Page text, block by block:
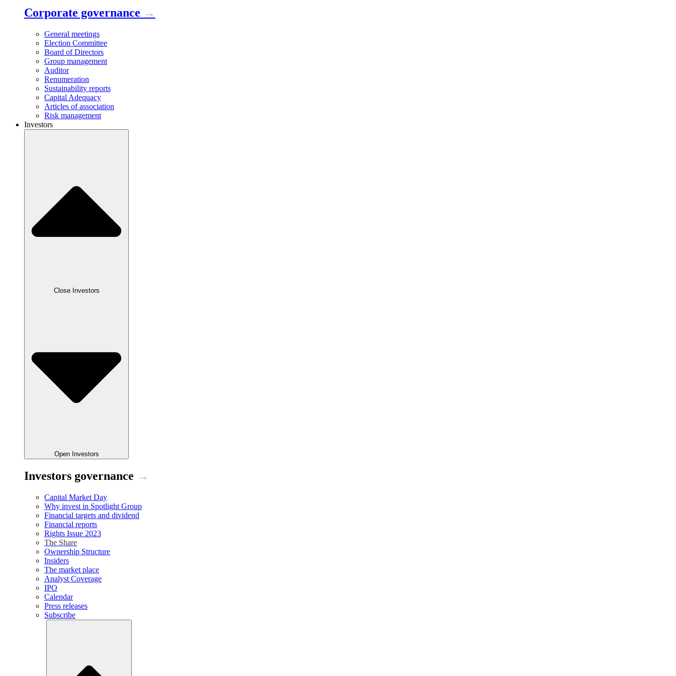
Corporate governance →
General meetings
Election Committee
Board of Directors
Group management
Auditor
Renumeration
Sustainability reports
Capital Adequacy
Articles of association
Risk management
Investors
Close Investors
Open Investors
Investors governance →
Capital Market Day
Why invest in Spotlight Group
Financial targets and dividend
Financial reports
Rights Issue 2023
The Share
Ownership Structure
Insiders
The market place
Analyst Coverage
IPO
Calendar
Press releases
Subscribe